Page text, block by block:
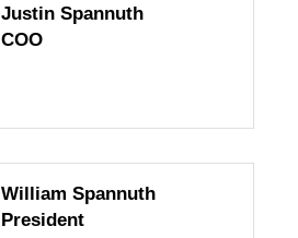
Justin Spannuth
COO
William Spannuth
President